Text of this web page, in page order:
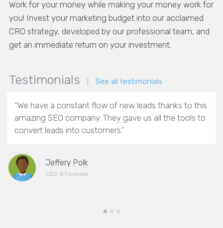
Work for your money while making your money work for
you! Invest your marketing budget into our acclaimed
CRO strategy, developed by our professional team, and
get an immediate return on your investment.
Testimonials See all testimonials
“We have a constant flow of new leads thanks to this
amazing SEO company. They gave us all the tools to
convert leads into customers.”
Jeffery Polk
CEO & Founder